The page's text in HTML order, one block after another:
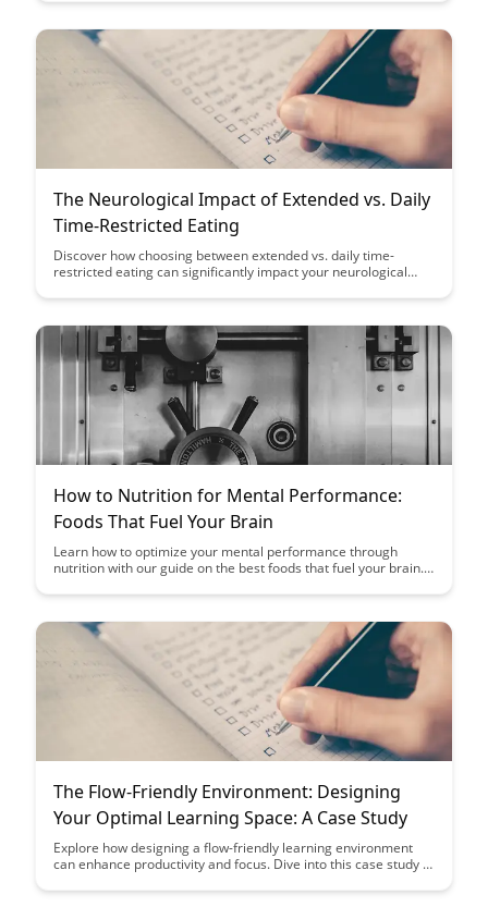
simultaneously can enhance your productivity and cognitive
The Neurological Impact of Extended vs. Daily
Time-Restricted Eating
Discover how choosing between extended vs. daily time-
restricted eating can significantly impact your neurological
empower yourself to make informed decisions for a healthier
How to Nutrition for Mental Performance:
Foods That Fuel Your Brain
Learn how to optimize your mental performance through
nutrition with our guide on the best foods that fuel your brain.
diet to enhance cognitive function and overall brain health.
The Flow-Friendly Environment: Designing
Your Optimal Learning Space: A Case Study
Explore how designing a flow-friendly learning environment
can enhance productivity and focus. Dive into this case study to
encourages deep learning and engagement.